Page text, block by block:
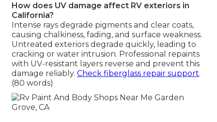
How does UV damage affect RV exteriors in
California?
Intense rays degrade pigments and clear coats,
causing chalkiness, fading, and surface weakness.
Untreated exteriors degrade quickly, leading to
cracking or water intrusion. Professional repaints
with UV-resistant layers reverse and prevent this
damage reliably. Check fiberglass repair support.
(80 words)